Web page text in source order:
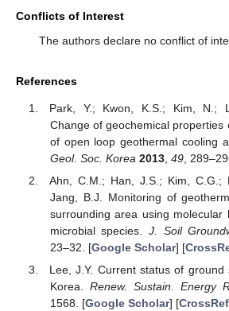
Conflicts of Interest
The authors declare no conflict of
References
Park, Y.; Kwon, K.S.; Kim, N.;
Change of geochemical properties
of open loop geothermal cooling
Geol. Soc. Korea 2013, 49,
Ahn, C.M.; Han, J.S.; Kim, C.G.;
Jang, B.J. Monitoring of
surrounding area using molecular
microbial species.J. Soil
23–32. [Google Scholar] [
Lee, J.Y. Current status of
Korea. Renew. Sustain. Energy
1568. [Google Scholar] [CrossRef